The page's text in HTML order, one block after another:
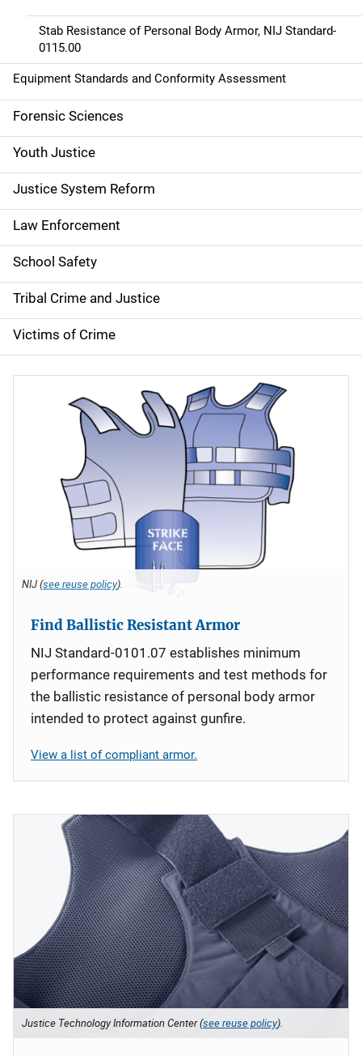
Stab Resistance of Personal Body Armor, NIJ Standard-
0115.00
Equipment Standards and Conformity Assessment
Forensic Sciences
Youth Justice
Justice System Reform
Law Enforcement
School Safety
Tribal Crime and Justice
Victims of Crime
NIJ (see reuse policy).
Find Ballistic Resistant Armor
NIJ Standard-0101.07 establishes minimum
performance requirements and test methods for
the ballistic resistance of personal body armor
intended to protect against gunfire.
View a list of compliant armor.
Justice Technology Information Center (see reuse policy).